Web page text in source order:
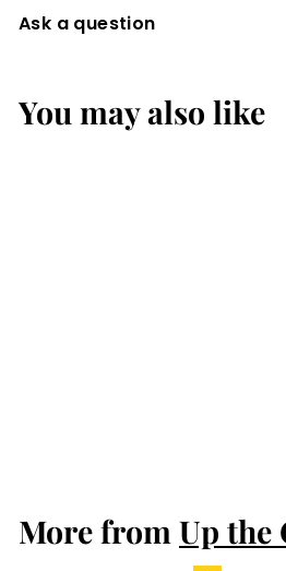
Ask a question
You may also like
m
$
More from Up the